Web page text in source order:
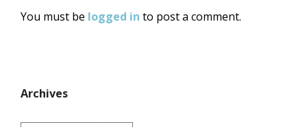
You must be logged in to post a comment.
Archives